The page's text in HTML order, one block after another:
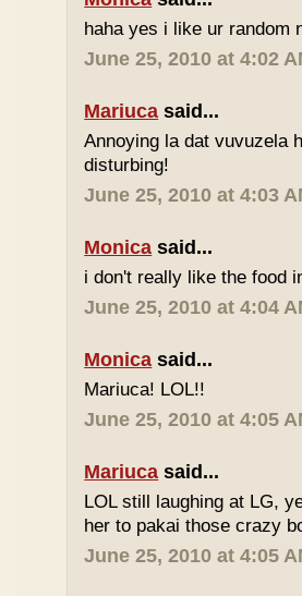
haha yes i like ur random
June 25, 2010 at 4:02
Mariuca said...
Annoying la dat vuvuzela
disturbing!
June 25, 2010 at 4:03
Monica said...
i don't really like the food
June 25, 2010 at 4:04
Monica said...
Mariuca! LOL!!
June 25, 2010 at 4:05
Mariuca said...
LOL still laughing at LG,
her to pakai those crazy
June 25, 2010 at 4:05